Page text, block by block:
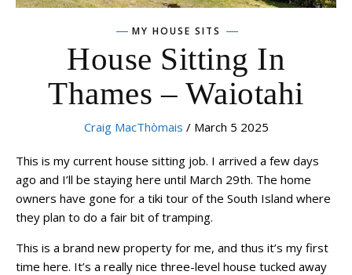
MY HOUSE SITS
House Sitting In
Thames – Waiotahi
Craig MacThòmais / March 5 2025
This is my current house sitting job. I arrived a few days
ago and I’ll be staying here until March 29th. The home
owners have gone for a tiki tour of the South Island where
they plan to do a fair bit of tramping.
This is a brand new property for me, and thus it’s my first
time here. It’s a really nice three-level house tucked away